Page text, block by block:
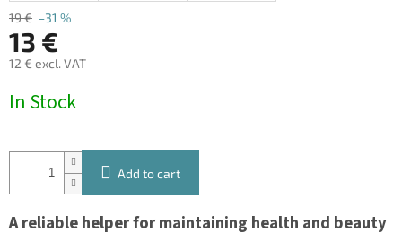
19 € –31 %
13 €
12 € excl. VAT
price:
In Stock
Add to cart
A reliable helper for maintaining health and beauty